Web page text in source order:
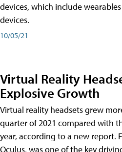
devices, which include
devices.
10/05/21
Virtual Reality
Explosive Growth
Virtual reality headsets grew
quarter of 2021 compared with
year, according to a new report.
Oculus, was one of the key